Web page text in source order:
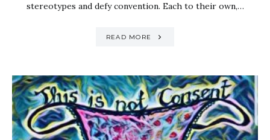
stereotypes and defy convention. Each to their own,…
READ MORE